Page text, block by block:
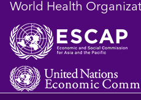
World Health